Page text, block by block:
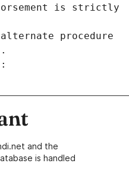
is strictly
procedure
and the
is handled